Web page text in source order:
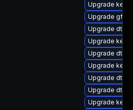
Upgrade
Upgrade
Upgrade dtb-
Upgrade
Upgrade dtb-
Upgrade
Upgrade dtb-
Upgrade dtb-
Upgrade